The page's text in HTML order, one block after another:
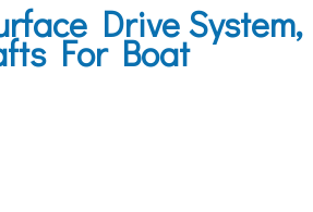
Drive
For Boat